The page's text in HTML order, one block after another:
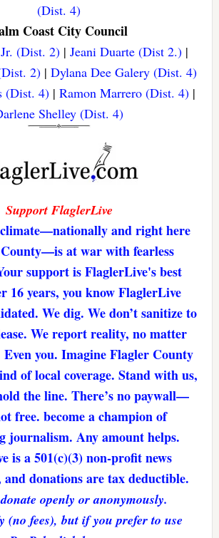
(Dist. 4)
Coast City Council
(Dist. 2)| Jeani Duarte (Dist 2.)|
2)| Dylana Dee Galery (Dist. 4)
(Dist. 4) |Ramon Marrero (Dist. 4) |
Shelley (Dist. 4)
Support FlaglerLive
and right here
at war with fearless
support is FlaglerLive's best
16 years, you know FlaglerLive
We dig. We don’t sanitize to
We report reality, no matter
Even you. Imagine Flagler County
of local coverage. Stand with us,
the line. There’s no paywall—
free. become a champion of
journalism. Any amount helps.
is a 501(c)(3) non-profit news
donations are tax deductible.
openly or anonymously.
(no fees), but if you prefer to use